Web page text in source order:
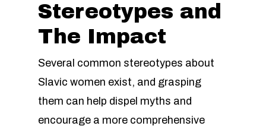
Stereotypes and
The Impact
Several common stereotypes about
Slavic women exist, and grasping
them can help dispel myths and
encourage a more comprehensive